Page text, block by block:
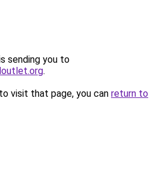
sending you to
.
visit that page, you can return to